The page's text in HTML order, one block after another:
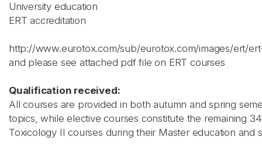
University education
ERT accreditation
http://www.eurotox.com/sub/eurotox.com/images/ert/
and please see attached pdf file on ERT courses
Qualification received:
All courses are provided in both autumn and spring
topics, while elective courses constitute the remaining
Toxicology II courses during their Master education